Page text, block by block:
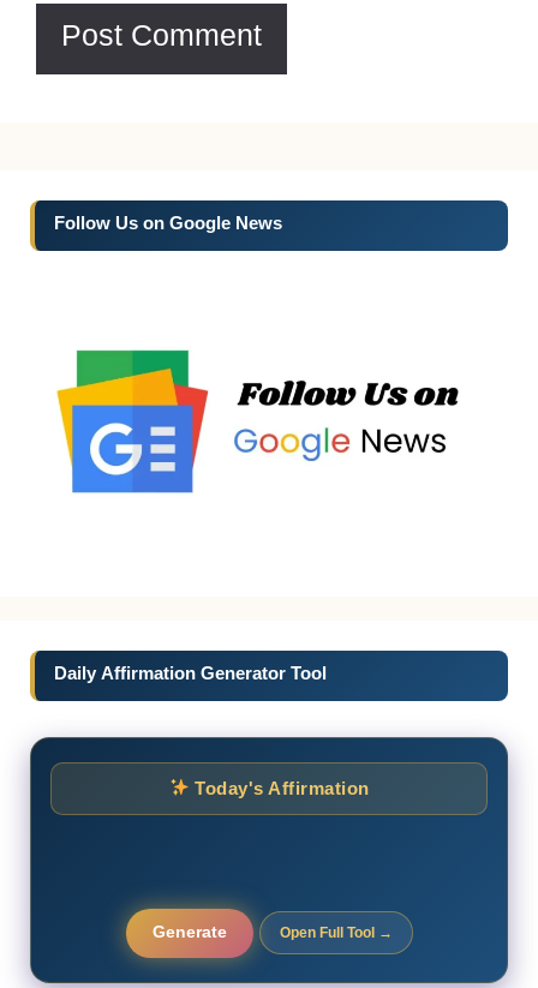
Follow Us on Google News
Daily Affirmation Generator Tool
Today's Affirmation
Generate Open Full Tool →